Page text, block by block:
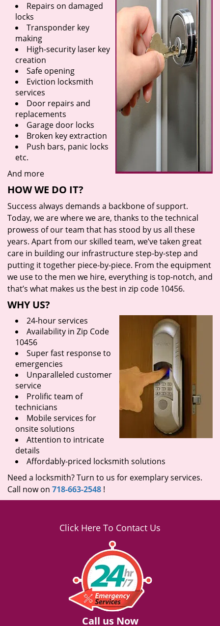
Repairs on damaged
locks
Transponder key
making
High-security laser key
creation
Safe opening
Eviction locksmith
services
Door repairs and
replacements
Garage door locks
Broken key extraction
Push bars, panic locks
etc.
And more
HOW WE DO IT?
Success always demands a backbone of support.
Today, we are where we are, thanks to the technical
prowess of our team that has stood by us all these
years. Apart from our skilled team, we’ve taken great
care in building our infrastructure step-by-step and
putting it together piece-by-piece. From the equipment
we use to the men we hire, everything is top-notch, and
that’s what makes us the best in zip code 10456.
WHY US?
24-hour services
Availability in Zip Code
10456
Super fast response to
emergencies
Unparalleled customer
service
Prolific team of
technicians
Mobile services for
onsite solutions
Attention to intricate
details
Affordably-priced locksmith solutions
Need a locksmith? Turn to us for exemplary services.
Call now on 718-663-2548 !
Click Here To Contact Us
Call us Now